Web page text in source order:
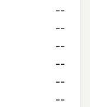
--
--
--
--
--
--